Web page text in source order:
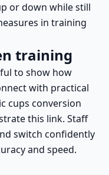
or down while still
in training
training
to show how
with practical
cups conversion
this link. Staff
switch confidently
and speed.